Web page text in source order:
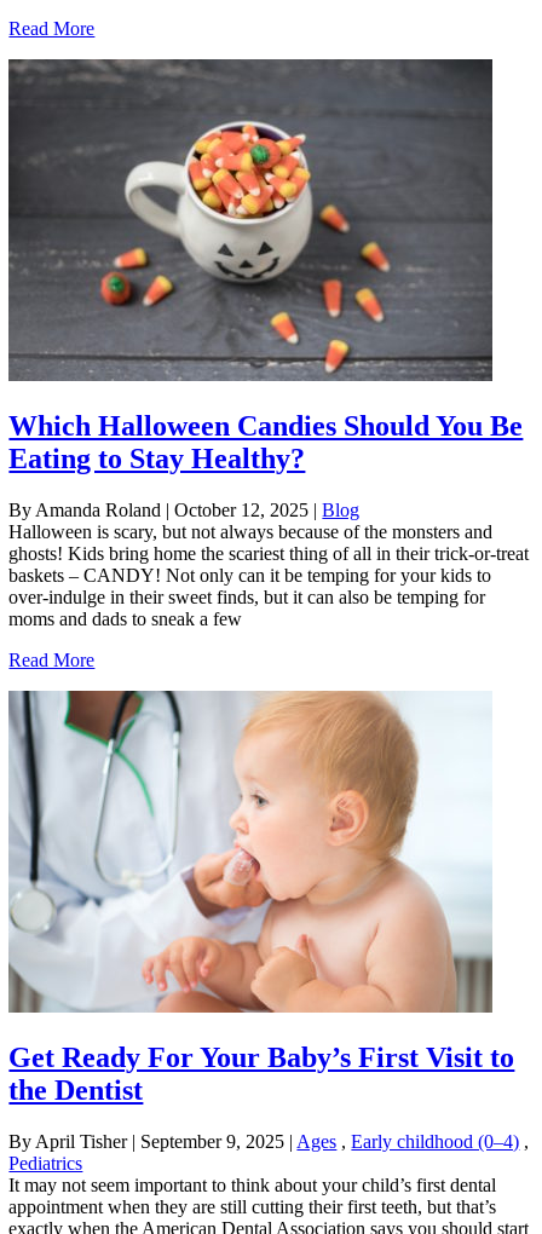
Read More
Which Halloween Candies Should You Be
Eating to Stay Healthy?
By Amanda Roland | October 12, 2025 | Blog
Halloween is scary, but not always because of the monsters and
ghosts! Kids bring home the scariest thing of all in their trick-or-treat
baskets – CANDY! Not only can it be temping for your kids to
over-indulge in their sweet finds, but it can also be temping for
moms and dads to sneak a few
Read More
Get Ready For Your Baby’s First Visit to
the Dentist
By April Tisher | September 9, 2025 | Ages ,Early childhood (0–4) ,
Pediatrics
It may not seem important to think about your child’s first dental
appointment when they are still cutting their first teeth, but that’s
exactly when the American Dental Association says you should start